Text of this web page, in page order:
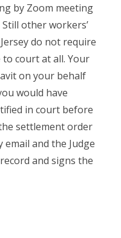
by Zoom meeting
other workers’
do not require
court at all. Your
on your behalf
would have
in court before
settlement order
and the Judge
and signs the